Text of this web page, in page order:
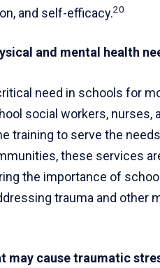
and self-efficacy.20
and mental health
need in schools for
social workers, nurses,
training to serve the
these services
the importance of
trauma and other
may cause traumatic